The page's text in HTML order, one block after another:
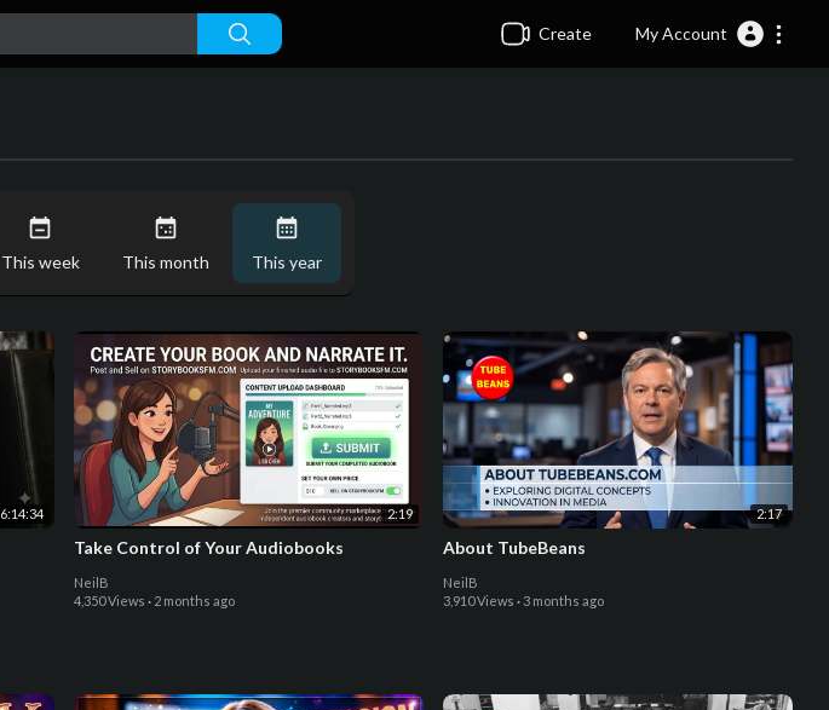
Create My Account
This week This month This year
6:14:34 2:19
Take Control of Your Audiobooks
NeilB
4,350 Views · 2 months ago
2:17
About TubeBeans
NeilB
3,910 Views · 3 months ago